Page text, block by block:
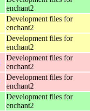
enchant2
Development files for
enchant2
Development files for
enchant2
Development files for
enchant2
Development files for
enchant2
Development files for
enchant2